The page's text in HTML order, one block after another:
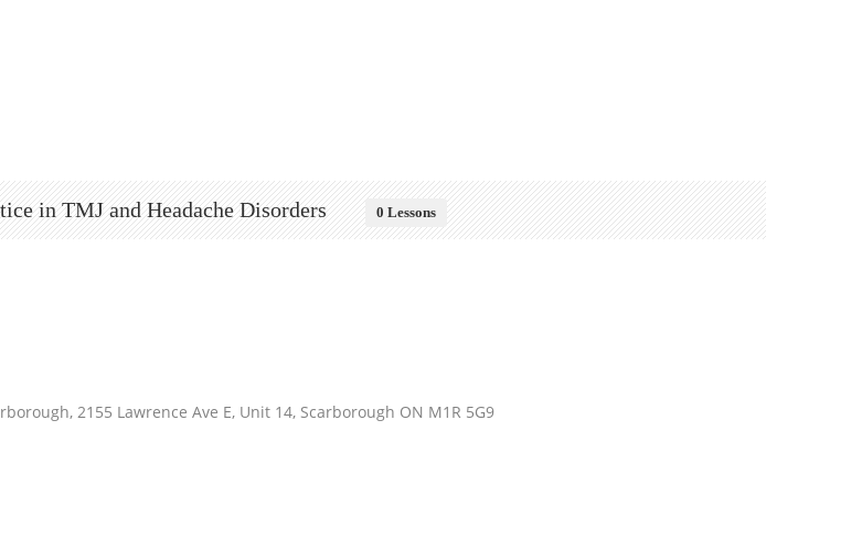
in TMJ and Headache Disorders 0 Lessons
2155 Lawrence Ave E, Unit 14, Scarborough ON M1R 5G9